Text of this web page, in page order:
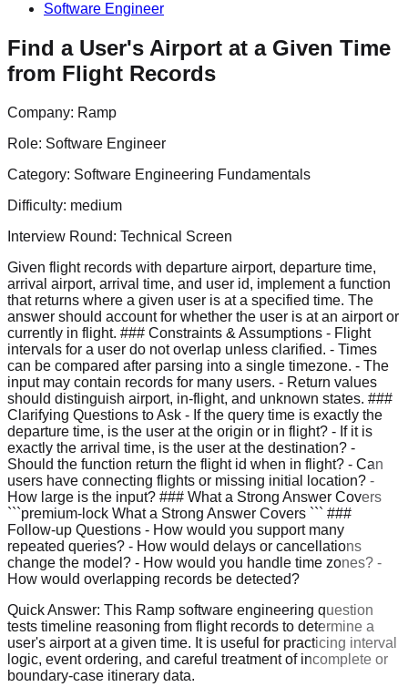
Software Engineer
Find a User's Airport at a Given Time
from Flight Records
Company: Ramp
Role: Software Engineer
Category: Software Engineering Fundamentals
Difficulty: medium
Interview Round: Technical Screen
Given flight records with departure airport, departure time,
arrival airport, arrival time, and user id, implement a function
that returns where a given user is at a specified time. The
answer should account for whether the user is at an airport or
currently in flight. ### Constraints & Assumptions - Flight
intervals for a user do not overlap unless clarified. - Times
can be compared after parsing into a single timezone. - The
input may contain records for many users. - Return values
should distinguish airport, in-flight, and unknown states. ###
Clarifying Questions to Ask - If the query time is exactly the
departure time, is the user at the origin or in flight? - If it is
exactly the arrival time, is the user at the destination? -
Should the function return the flight id when in flight? - Can
users have connecting flights or missing initial location? -
How large is the input? ### What a Strong Answer Covers
```premium-lock What a Strong Answer Covers ``` ###
Follow-up Questions - How would you support many
repeated queries? - How would delays or cancellations
change the model? - How would you handle time zones? -
How would overlapping records be detected?
Quick Answer: This Ramp software engineering question
tests timeline reasoning from flight records to determine a
user's airport at a given time. It is useful for practicing interval
logic, event ordering, and careful treatment of incomplete or
boundary-case itinerary data.